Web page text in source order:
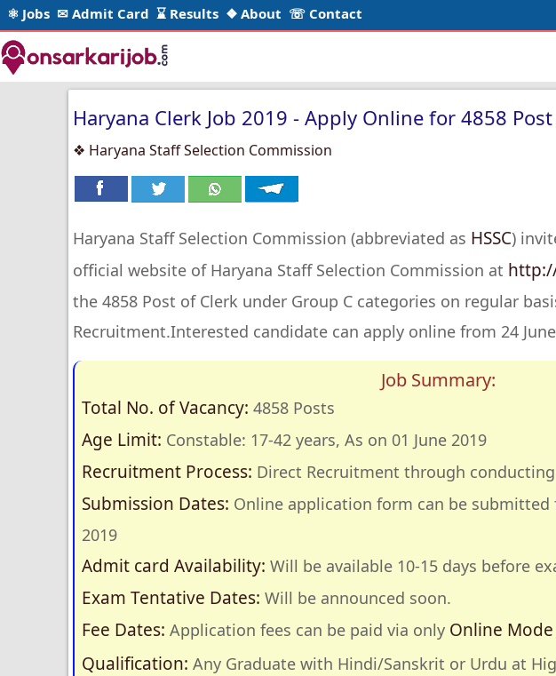
⚛ Jobs ✉ Admit Card ⌛ Results ❖ About ☏ Contact
Haryana Clerk Job 2019 - Apply Online for 4858
❖ Haryana Staff Selection Commission
Haryana Staff Selection Commission (abbreviated as HSSC)
official website of Haryana Staff Selection Commission at
the 4858 Post of Clerk under Group C categories on regular
Recruitment.Interested candidate can apply online from 24 June
Job Summary:
Total No. of Vacancy:4858 Posts
Age Limit: Constable: 17-42 years, As on 01 June 2019
Recruitment Process: Direct Recruitment through
Submission Dates: Online application form can be submitted
2019
Admit card Availability:Will be available 10-15 days before
Exam Tentative Dates:Will be announced soon.
Fee Dates:Application fees can be paid via only Online Mode
Qualification:Any Graduate with Hindi/Sanskrit or Urdu at